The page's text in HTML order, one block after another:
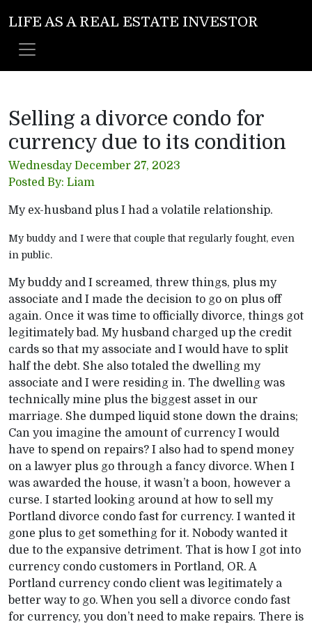
LIFE AS A REAL ESTATE INVESTOR
Selling a divorce condo for
currency due to its condition
Wednesday December 27, 2023
Posted By: Liam
My ex-husband plus I had a volatile relationship.
My buddy and I were that couple that regularly fought, even
in public.
My buddy and I screamed, threw things, plus my
associate and I made the decision to go on plus off
again. Once it was time to officially divorce, things got
legitimately bad. My husband charged up the credit
cards so that my associate and I would have to split
half the debt. She also totaled the dwelling my
associate and I were residing in. The dwelling was
technically mine plus the biggest asset in our
marriage. She dumped liquid stone down the drains;
Can you imagine the amount of currency I would
have to spend on repairs? I also had to spend money
on a lawyer plus go through a fancy divorce. When I
was awarded the house, it wasn’t a boon, however a
curse. I started looking around at how to sell my
Portland divorce condo fast for currency. I wanted it
gone plus to get something for it. Nobody wanted it
due to the expansive detriment. That is how I got into
currency condo customers in Portland, OR. A
Portland currency condo client was legitimately a
better way to go. When you sell a divorce condo fast
for currency, you don’t need to make repairs. There is